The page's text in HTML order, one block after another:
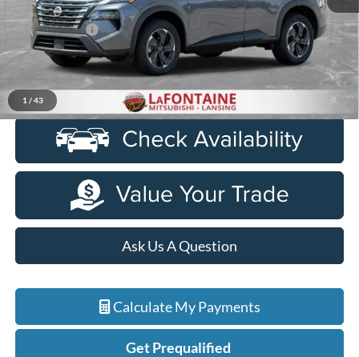
1 / 43
Sale Price
$24,500
Doc + CVR Fee
+$314
Everyone Price
$24,814
Click To Call
Ask Us A Question
Calculate My Payments
Get Prequalified